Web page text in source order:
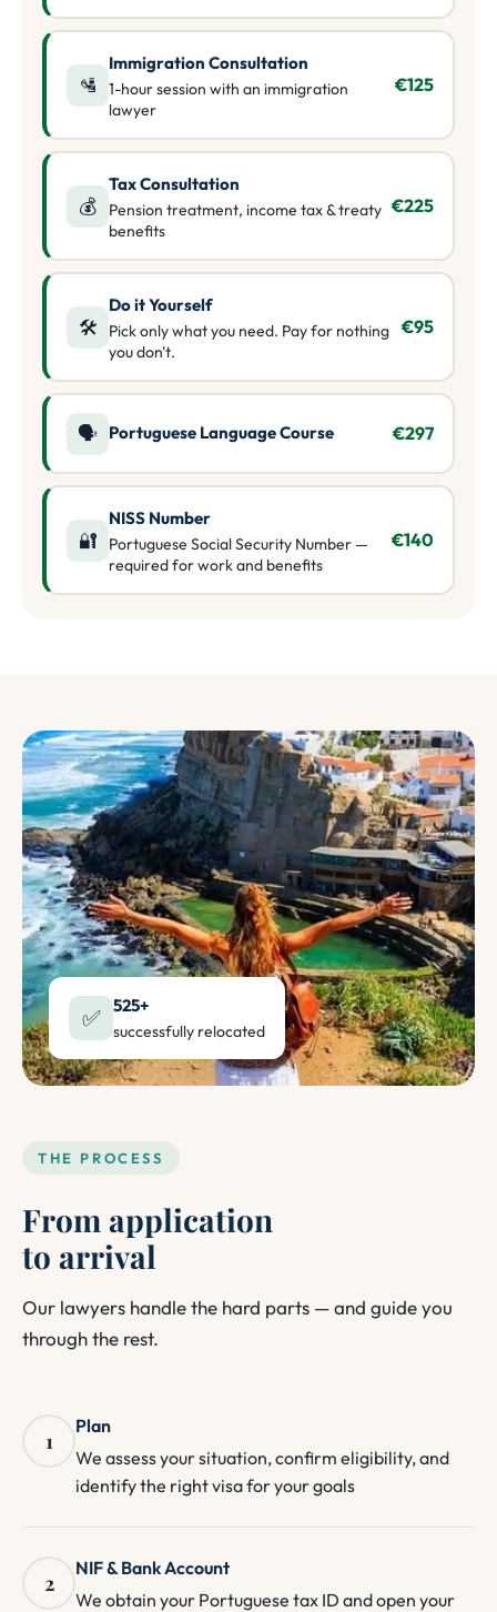
🛂
Immigration Consultation
1-hour session with an immigration
lawyer
€125
💰
Tax Consultation
Pension treatment, income tax & treaty
benefits
€225
🛠️
Do it Yourself
Pick only what you need. Pay for nothing
you don't.
€95
🗣️ Portuguese Language Course €297
🔐
NISS Number
Portuguese Social Security Number —
required for work and benefits
€140
✅ 525+
successfully relocated
THE PROCESS
From application
to arrival
Our lawyers handle the hard parts — and guide you
through the rest.
1
Plan
We assess your situation, confirm eligibility, and
identify the right visa for your goals
2
NIF & Bank Account
We obtain your Portuguese tax ID and open your